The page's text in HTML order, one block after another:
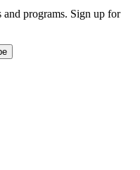
and programs. Sign up for